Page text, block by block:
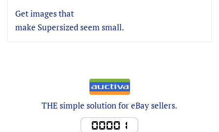
Get images that
make Supersized seem small.
THE simple solution for eBay sellers.